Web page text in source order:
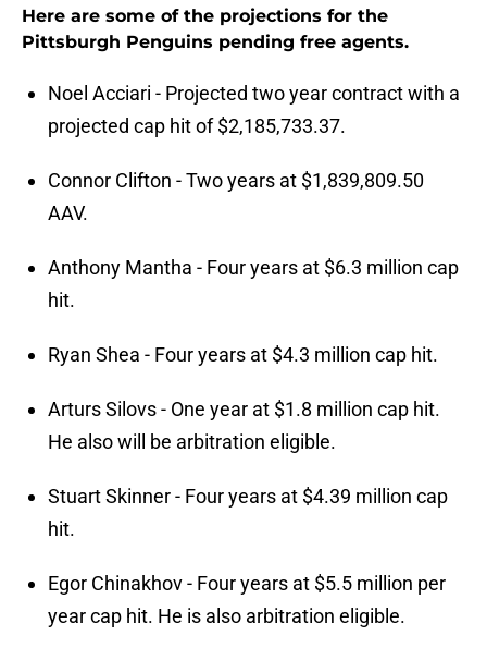
Here are some of the projections for the
Pittsburgh Penguins pending free agents.
Noel Acciari - Projected two year contract with a
projected cap hit of $2,185,733.37.
Connor Clifton - Two years at $1,839,809.50
AAV.
Anthony Mantha - Four years at $6.3 million cap
hit.
Ryan Shea - Four years at $4.3 million cap hit.
Arturs Silovs - One year at $1.8 million cap hit.
He also will be arbitration eligible.
Stuart Skinner - Four years at $4.39 million cap
hit.
Egor Chinakhov - Four years at $5.5 million per
year cap hit. He is also arbitration eligible.